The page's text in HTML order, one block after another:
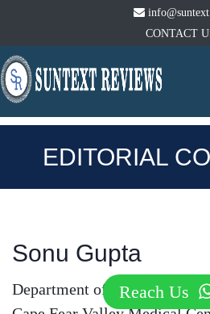
CONTACT
EDITORIAL
Sonu Gupta
Department of Internal
Reach Us